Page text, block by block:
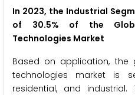
In 2023, the Industrial
of 30.5% of the
Technologies Market
Based on application, the
technologies market is
residential, and